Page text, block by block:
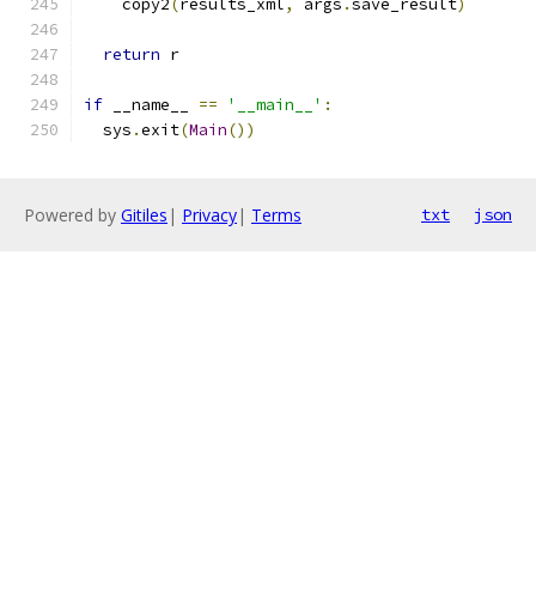
    copy2
( results_xml, args .save_result)
return r
if __name__ == '__main__' :
  sys
.exit(Main())
Powered by Gitiles | Privacy| Terms txt json